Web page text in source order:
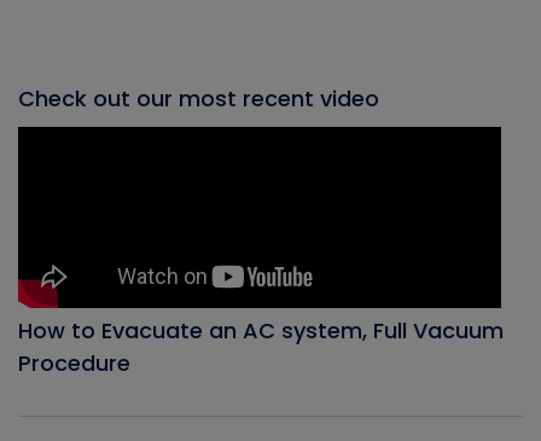
Check out our most recent video
How to Evacuate an AC system, Full Vacuum
Procedure